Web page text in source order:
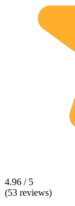
4.96 / 5
(53 reviews)